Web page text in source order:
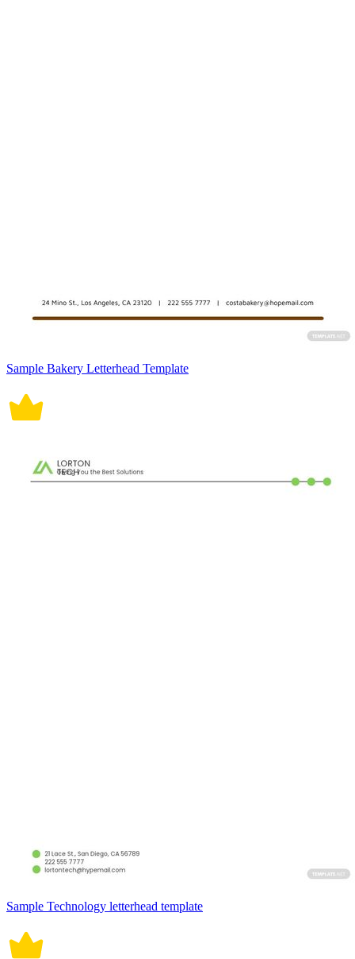
Sample Bakery Letterhead Template
Sample Technology letterhead template